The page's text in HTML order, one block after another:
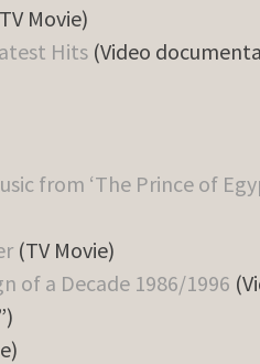
Movie)
Hits (Video
from ‘The Prince of
(TV Movie)
of a Decade 1986/1996